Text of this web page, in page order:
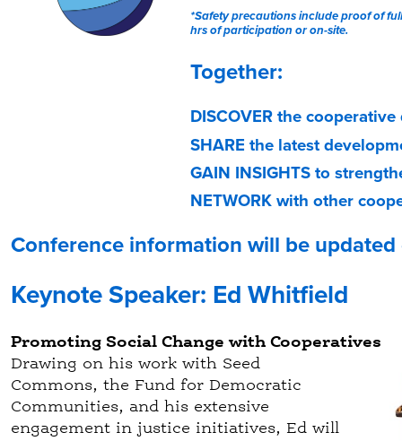
b
*Safety precautions include proof of
hrs of participation or on-site.
Together:
DISCOVER the cooperative
SHARE the latest
GAIN INSIGHTS to
NETWORK with other
Conference information will be updated
Keynote Speaker: Ed Whitfield
Promoting Social Change with Cooperatives
Drawing on his work with Seed
Commons, the Fund for Democratic
Communities, and his extensive
engagement in justice initiatives, Ed will